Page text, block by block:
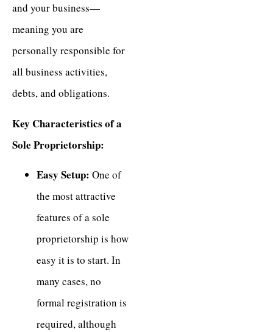
and your business—
meaning you are
personally responsible for
all business activities,
debts, and obligations.
Key Characteristics of a
Sole Proprietorship:
Easy Setup: One of
the most attractive
features of a sole
proprietorship is how
easy it is to start. In
many cases, no
formal registration is
required, although